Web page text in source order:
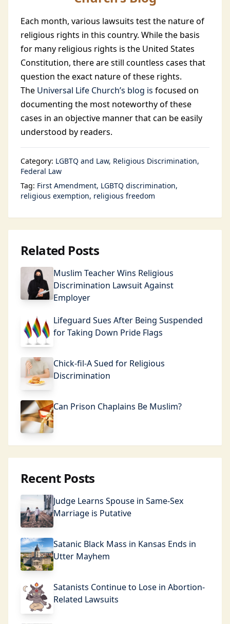
Each month, various lawsuits test the nature of
religious rights in this country. While the basis
for many religious rights is the United States
Constitution, there are still countless cases that
question the exact nature of these rights.
The Universal Life Church’s blog is focused on
documenting the most noteworthy of these
cases in an objective manner that can be easily
understood by readers.
Category: LGBTQ and Law Religious Discrimination
Federal Law
Tag: First Amendment LGBTQ discrimination
religious exemption religious freedom
Related Posts
Muslim Teacher Wins Religious
Discrimination Lawsuit Against
Employer
Lifeguard Sues After Being Suspended
for Taking Down Pride Flags
Chick-fil-A Sued for Religious
Discrimination
Can Prison Chaplains Be Muslim?
Recent Posts
Judge Learns Spouse in Same-Sex
Marriage is Putative
Satanic Black Mass in Kansas Ends in
Utter Mayhem
Satanists Continue to Lose in Abortion-
Related Lawsuits